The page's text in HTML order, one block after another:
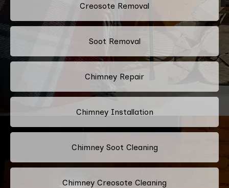
Creosote Removal
Soot Removal
Chimney Repair
Chimney Installation
Chimney Soot Cleaning
Chimney Creosote Cleaning